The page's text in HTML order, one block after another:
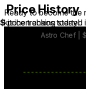
Ready to become the
kitchen chaos today!
Price History
$price tracking started